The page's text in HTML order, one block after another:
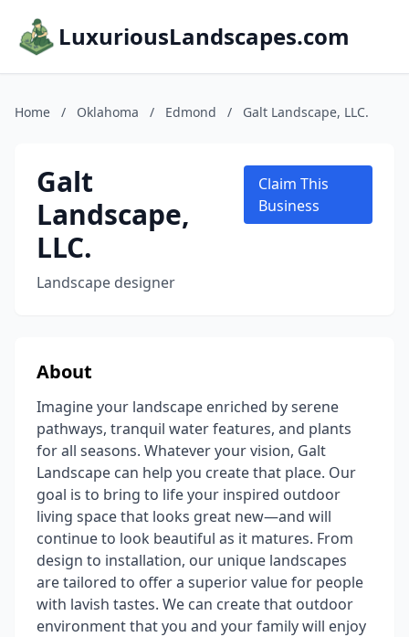
LuxuriousLandscapes.com
Home / Oklahoma / Edmond / Galt Landscape, LLC.
Galt
Landscape,
LLC.
Landscape designer
Claim This
Business
About
Imagine your landscape enriched by serene
pathways, tranquil water features, and plants
for all seasons. Whatever your vision, Galt
Landscape can help you create that place. Our
goal is to bring to life your inspired outdoor
living space that looks great new—and will
continue to look beautiful as it matures. From
design to installation, our unique landscapes
are tailored to offer a superior value for people
with lavish tastes. We can create that outdoor
environment that you and your family will enjoy